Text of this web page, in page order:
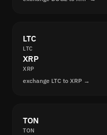
LTC
LTC
XRP
XRP
exchange LTC to XRP →
TON
TON